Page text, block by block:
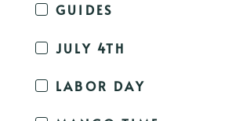
GUIDES
JULY 4TH
LABOR DAY